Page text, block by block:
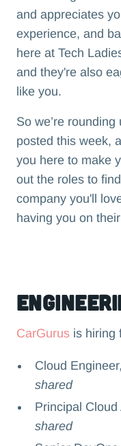
and appreciates
experience, and
here at Tech
and they're also
like you.
So we’re
posted this week,
you here to make
out the roles to
company you'll
having you on
CarGurusis hiring
Cloud
shared
Principal
shared